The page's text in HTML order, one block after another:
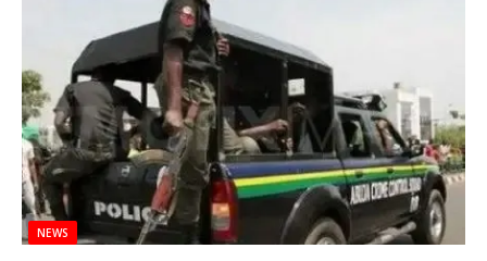
NEWS